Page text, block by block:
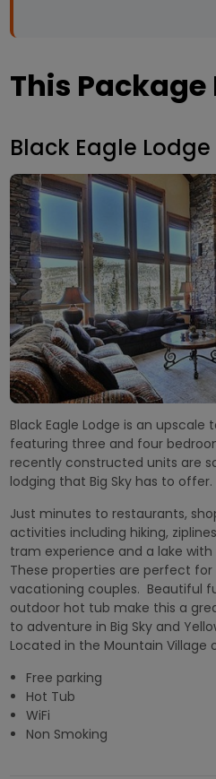
This
Black Eagle Lodge
Black Eagle Lodge is an
featuring three and four
recently constructed units are
lodging that Big Sky has to offer.
Just minutes to restaurants,
activities including hiking,
tram experience and a lake
These properties are perfect
vacationing couples. Beautiful
outdoor hot tub make this a
to adventure in Big Sky and
Located in the Mountain Village
Free parking
Hot Tub
WiFi
Non Smoking